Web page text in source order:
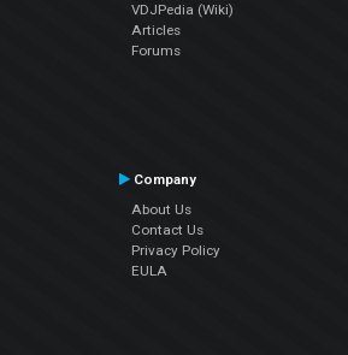
VDJPedia (Wiki)
Articles
Forums
Company
About Us
Contact Us
Privacy Policy
EULA